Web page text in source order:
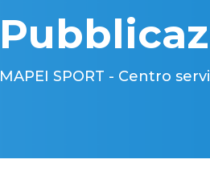
MAPEI SPORT - Centro